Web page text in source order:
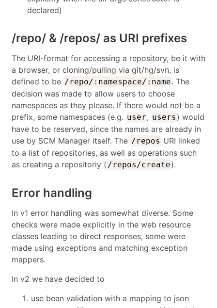
declared)
/repo/ & /repos/ as URI prefixes
The URI-format for accessing a repository, be it with
a browser, or cloning/pulling via git/hg/svn, is
defined to be /repo/:namespace/:name. The
decision was made to allow users to choose
namespaces as they please. If there would not be a
prefix, some namespaces (e.g. user, users ) would
have to be reserved, since the names are already in
use by SCM Manager itself. The /repos URI linked
to a list of repositories, as well as operations such
as creating a repositoriy ( /repos/create).
Error handling
In v1 error handling was somewhat diverse. Some
checks were made explicitly in the web resource
classes leading to direct responses, some were
made using exceptions and matching exception
mappers.
In v2 we have decided to
use bean validation with a mapping to json